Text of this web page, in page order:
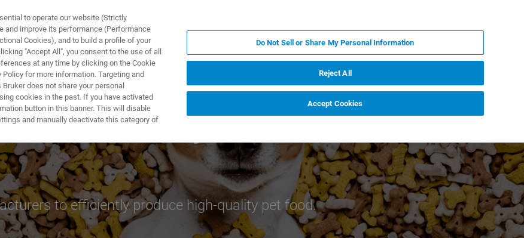
E SOLUZIONI APPLICAZIONI
Analysis of Pet Food
to efficiently produce high-quality pet food.
to operate our website (Strictly
and improve its performance (Performance
Cookies), and to build a profile of your
"Accept All", you consent to the use of all
at any time by clicking on the Cookie
for more information. Targeting and
does not share your personal
cookies in the past. If you have activated
button in this banner. This will disable
and manually deactivate this category of
Do Not Sell or Share My Personal Information
Reject All
Accept Cookies